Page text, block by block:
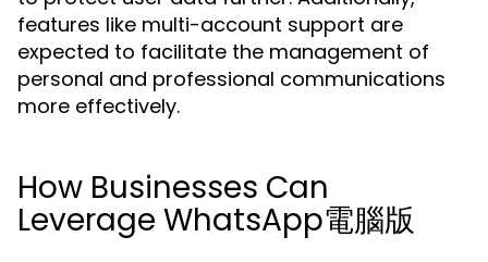
features like multi-account support are
expected to facilitate the management of
personal and professional communications
more effectively.
How Businesses Can
Leverage WhatsApp電腦版